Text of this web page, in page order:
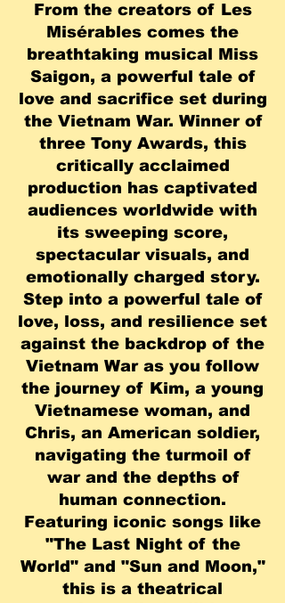
From the creators of Les
Misérables comes the
breathtaking musical Miss
Saigon, a powerful tale of
love and sacrifice set during
the Vietnam War. Winner of
three Tony Awards, this
critically acclaimed
production has captivated
audiences worldwide with
its sweeping score,
spectacular visuals, and
emotionally charged story.
Step into a powerful tale of
love, loss, and resilience set
against the backdrop of the
Vietnam War as you follow
the journey of Kim, a young
Vietnamese woman, and
Chris, an American soldier,
navigating the turmoil of
war and the depths of
human connection.
Featuring iconic songs like
"The Last Night of the
World" and "Sun and Moon,"
this is a theatrical